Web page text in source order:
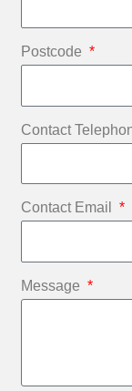
Postcode
Contact
Contact Email
Message